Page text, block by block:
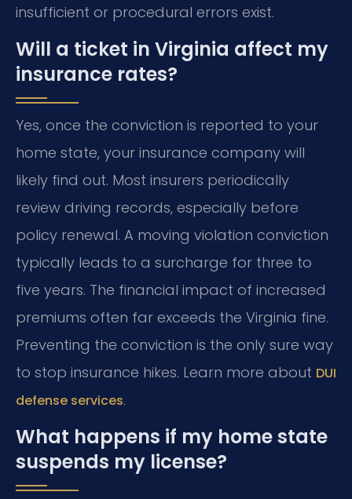
insufficient or procedural errors exist.
Will a ticket in Virginia affect my
insurance rates?
Yes, once the conviction is reported to your
home state, your insurance company will
likely find out. Most insurers periodically
review driving records, especially before
policy renewal. A moving violation conviction
typically leads to a surcharge for three to
five years. The financial impact of increased
premiums often far exceeds the Virginia fine.
Preventing the conviction is the only sure way
to stop insurance hikes. Learn more about DUI
defense services.
What happens if my home state
suspends my license?